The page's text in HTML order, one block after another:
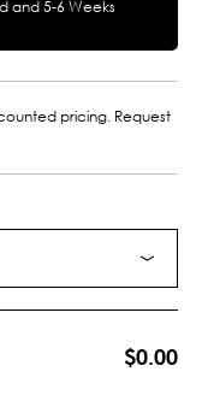
and 5-6 Weeks
pricing. Request
$0.00